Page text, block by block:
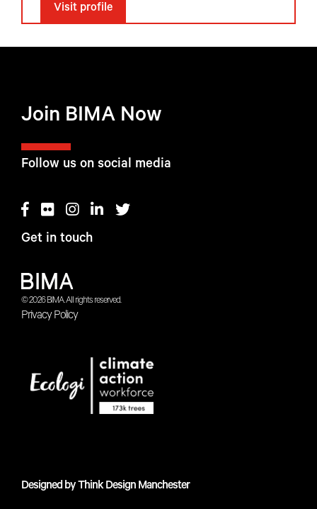
Visit profile
© 2026 BIMA. All rights reserved.
Privacy Policy
Follow us on social media
Get in touch
Join BIMA Now
Designed byThink Design Manchester